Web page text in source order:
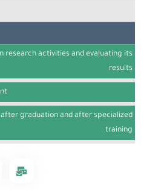
research activities and evaluating its
results
graduation and after specialized
training